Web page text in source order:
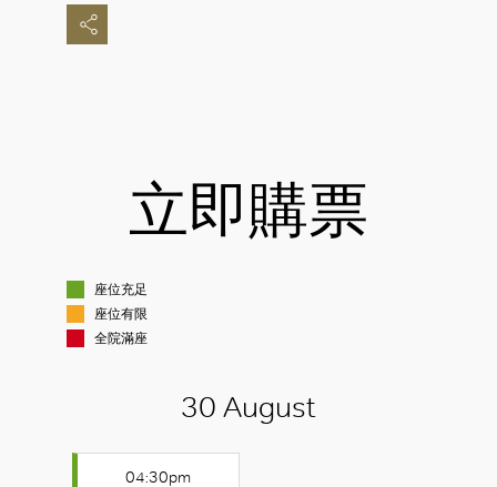
立即購票
座位充足
座位有限
全院滿座
30 August
04:30pm